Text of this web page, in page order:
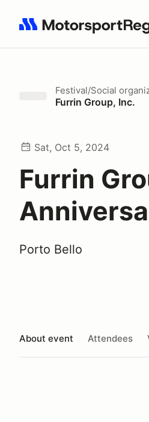
Search results: No search
Festival/Social
Furrin Group, Inc.
Sat, Oct 5, 2024
Furrin
Porto Bello
About event Attendees